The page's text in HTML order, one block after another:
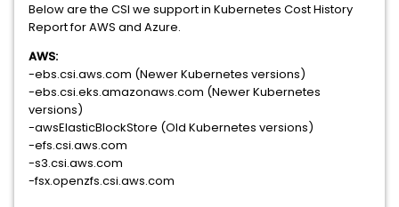
Below are the CSI we support in Kubernetes Cost History
Report for AWS and Azure.
AWS:
-ebs.csi.aws.com (Newer Kubernetes versions)
-ebs.csi.eks.amazonaws.com (Newer Kubernetes
versions)
-awsElasticBlockStore (Old Kubernetes versions)
-efs.csi.aws.com
-s3.csi.aws.com
-fsx.openzfs.csi.aws.com